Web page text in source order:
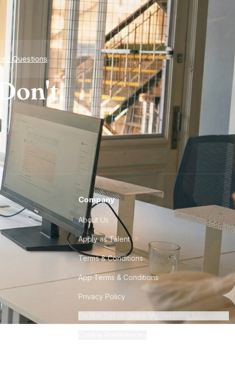
Questions
Company
About Us
Apply as Talent
Terms & Conditions
App Terms & Conditions
Privacy Policy